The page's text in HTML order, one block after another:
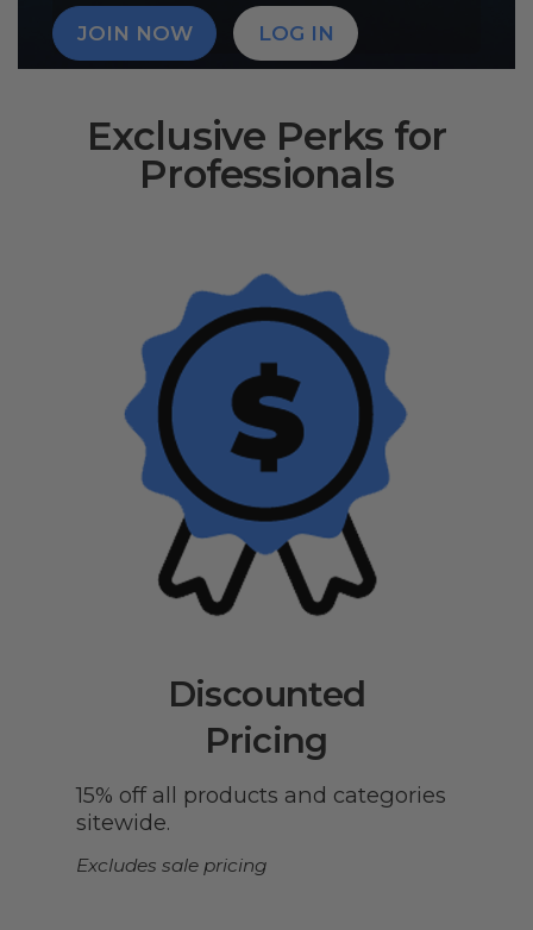
JOIN NOW LOG IN
Exclusive Perks for
Professionals
Discounted
Pricing
15% off all products and categories
sitewide.
Excludes sale pricing